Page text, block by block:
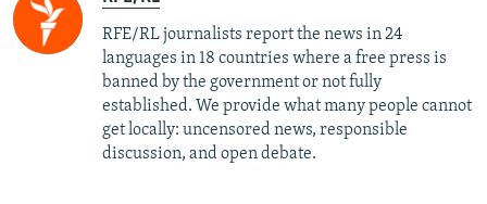
RFE/RL journalists report the news in 24
languages in 18 countries where a free press is
banned by the government or not fully
established. We provide what many people cannot
get locally: uncensored news, responsible
discussion, and open debate.